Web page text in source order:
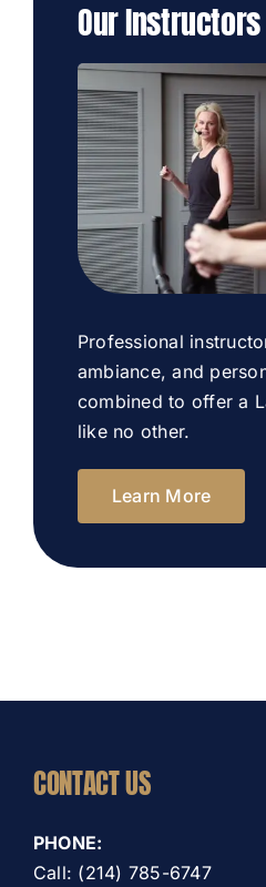
Our Instructors
Professional
ambiance, and
combined to offer a
like no other.
Learn More
CONTACT US
PHONE:
Call: (214) 785-6747